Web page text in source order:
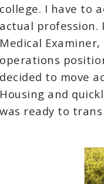
college. I have to
actual profession.
Medical
operations
decided to move
Housing and
was ready to